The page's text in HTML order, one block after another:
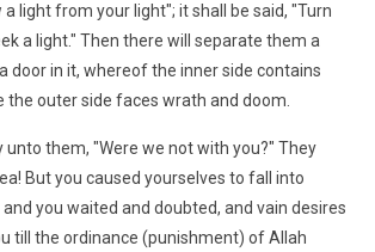
light from your light"; it shall be said, "Turn
a light." Then there will separate them a
door in it, whereof the inner side contains
the outer side faces wrath and doom.
unto them, "Were we not with you?" They
But you caused yourselves to fall into
you waited and doubted, and vain desires
till the ordinance (punishment) of Allah